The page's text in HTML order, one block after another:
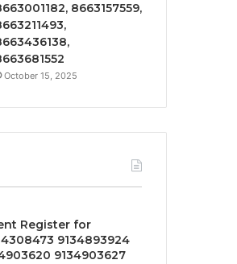
8663157559,
October 15, 2025
Register for
9134893924
9134903627